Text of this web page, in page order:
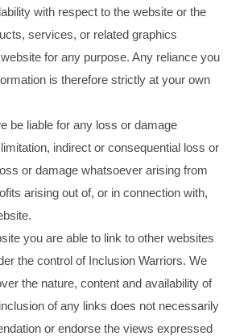
with respect to the website or the
services, or related graphics
for any purpose. Any reliance you
is therefore strictly at your own
be liable for any loss or damage
indirect or consequential loss or
or damage whatsoever arising from
arising out of, or in connection with,
you are able to link to other websites
the control of Inclusion Warriors. We
the nature, content and availability of
of any links does not necessarily
or endorse the views expressed